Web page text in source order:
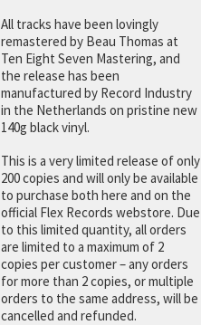
All tracks have been lovingly
remastered by Beau Thomas at
Ten Eight Seven Mastering, and
the release has been
manufactured by Record Industry
in the Netherlands on pristine new
140g black vinyl.
This is a very limited release of only
200 copies and will only be available
to purchase both here and on the
official Flex Records webstore. Due
to this limited quantity, all orders
are limited to a maximum of 2
copies per customer – any orders
for more than 2 copies, or multiple
orders to the same address, will be
cancelled and refunded.